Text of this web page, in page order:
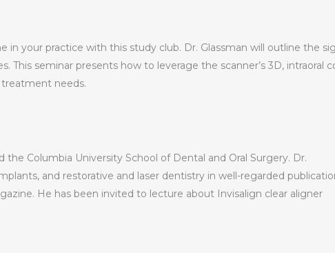
in your practice with this study club. Dr. Glassman will outline the
seminar presents how to leverage the scanner’s 3D, intraoral
needs.
the Columbia University School of Dental and Oral Surgery. Dr.
and restorative and laser dentistry in well-regarded
He has been invited to lecture about Invisalign clear aligner